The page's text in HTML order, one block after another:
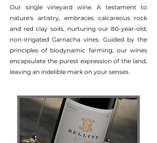
Our single vineyard wine. A testament to
nature's artistry, embraces calcareous rock
and red clay soils, nurturing our 80-year-old,
non-irrigated Garnacha vines. Guided by the
principles of biodynamic farming, our wines
encapsulate the purest expression of the land,
leaving an indelible mark on your senses.